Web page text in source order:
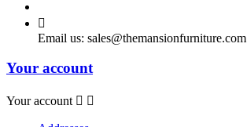

Email us: sales@themansionfurniture.com
Your account
Your account  